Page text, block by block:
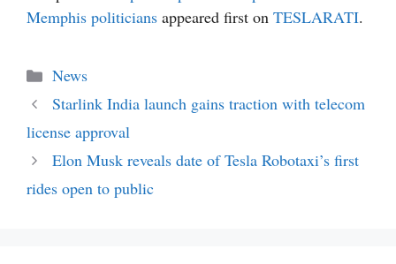
Memphis politicians appeared first on TESLARATI.
Categories
News
Starlink India launch gains traction with telecom
license approval
Elon Musk reveals date of Tesla Robotaxi’s first
rides open to public